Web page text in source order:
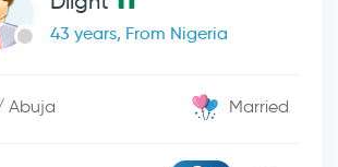
43 years, From Nigeria
Abuja Married